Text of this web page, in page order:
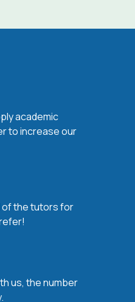
academic
to increase our
of the tutors for
us, the number